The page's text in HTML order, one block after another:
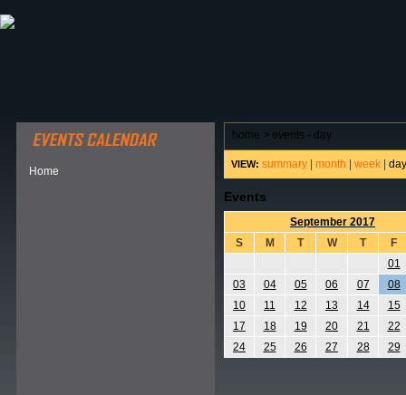
Home
home > events - day
VIEW: summary month week day
Events
September 2017
S
M T W T
F
01
03
04 05 06 07
08
10
11 12 13 14
15
17
18 19 20 21
22
24
25 26 27 28 29